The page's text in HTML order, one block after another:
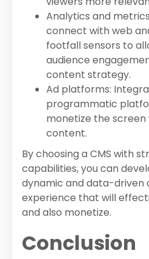
Analytics and
connect with web
footfall sensors to
audience
content strategy.
Ad platforms:
programmatic
monetize the screen
content.
By choosing a CMS with
capabilities, you can
dynamic and data-driven
experience that will
and also monetize.
Conclusion